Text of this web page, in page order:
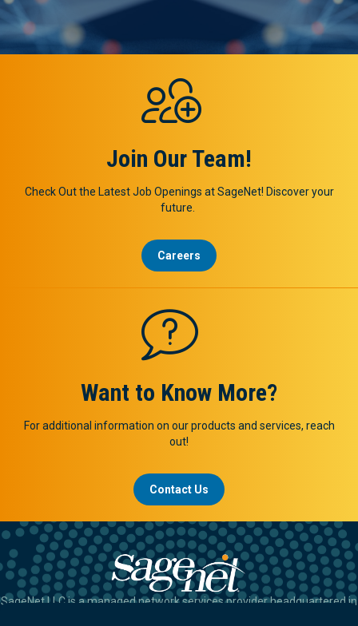
Join Our Team!
Check Out the Latest Job Openings at SageNet! Discover your
future.
Careers
Want to Know More?
For additional information on our products and services, reach
out!
Contact Us
SageNet LLC is a managed network services provider headquartered in